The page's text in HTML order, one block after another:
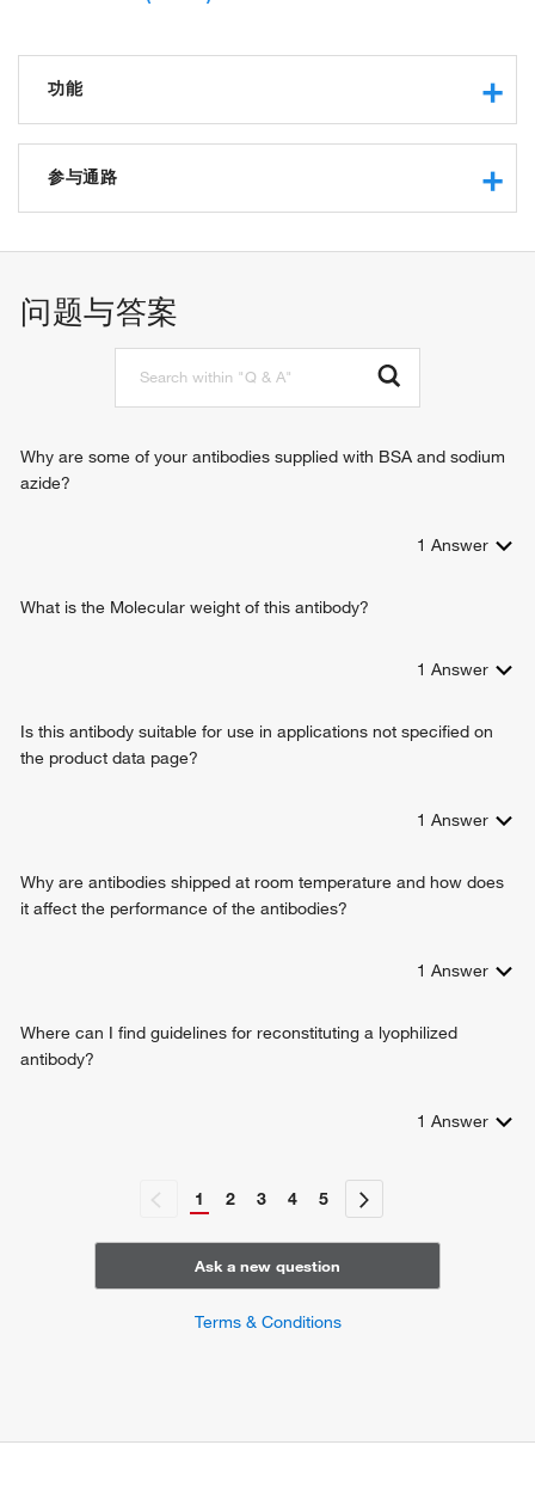
功能
protein binding
protein kinase binding
identical protein binding
binding, bridging
protein serine/threonine kinase binding
molecular condensate scaffold activity
参与通路
production
signal transduction
positive regulation of type I interferon production
positive regulation of interferon-beta production
positive regulation of interleukin-6 production
positive regulation of protein import into nucleus
positive regulation of transcription from RNA polymerase II
promoter
pathway
positive regulation of response to cytokine stimulus
production
positive regulation of IP-10 production
positive regulation of NLRP3 inflammasome complex
问题与答案
Why are some of your antibodies supplied with BSA and sodium
azide?
1 Answer
What is the Molecular weight of this antibody?
1 Answer
Is this antibody suitable for use in applications not specified on
the product data page?
1 Answer
Why are antibodies shipped at room temperature and how does
it affect the performance of the antibodies?
1 Answer
Where can I find guidelines for reconstituting a lyophilized
antibody?
1 Answer
1 2 3 4 5
Ask a new question
Terms & Conditions